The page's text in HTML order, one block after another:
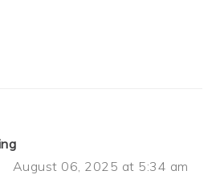
August 06, 2025 at 5:34 am